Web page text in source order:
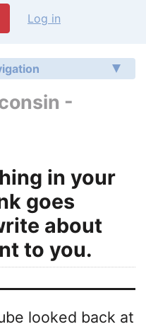
Log in
-
in your
goes
about
to you.
looked back at
Help